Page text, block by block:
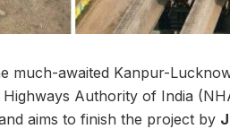
much-awaited Kanpur-
Authority of India
aims to finish the project by